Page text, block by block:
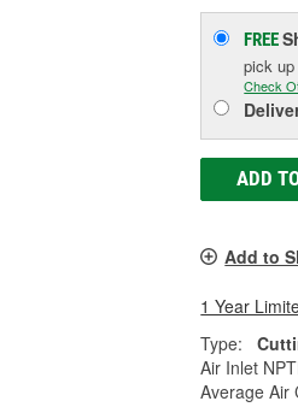
FREE
pick
Check
ADD
Add to
1 Year
Type:
Air Inlet
Average Air